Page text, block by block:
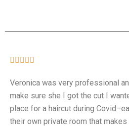
    
Veronica was very professional
make sure she I got the cut I
place for a haircut during
their own private room that